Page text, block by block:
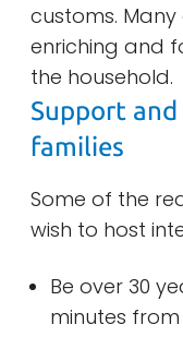
customs.
enriching and
the household.
Support
families
Some of the
wish to host
Be over 30
minutes